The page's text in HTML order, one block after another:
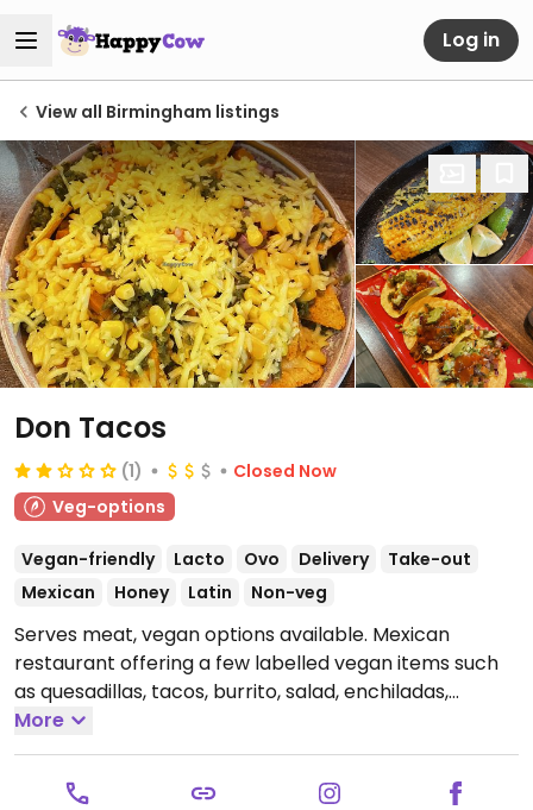
Log in
View all Birmingham listings
Don Tacos
(1)
Closed Now
Veg-options
Vegan-friendly Lacto Ovo Delivery
Take-out
Mexican
Honey Latin Non-veg
Serves meat, vegan options available. Mexican
restaurant offering a few labelled vegan items such
as quesadillas, tacos, burrito, salad, enchiladas,
nachos, fajitas, wings, elote and corn chips. Vegan
chicken and non-dairy cheese available.Open Mon-
Fri 16:00-23:00, Sat-Sun 12:00-23:00.
More